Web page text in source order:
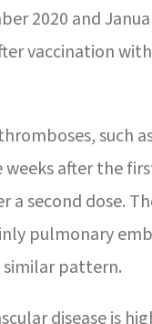
2020 and
vaccination
such
after the
a second dose.
pulmonary
pattern.
disease is